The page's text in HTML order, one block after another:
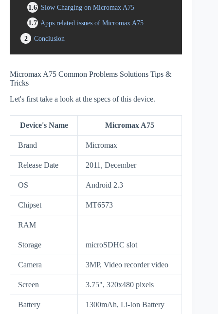
1.6 Slow Charging on Micromax A75
1.7 Apps related issues of Micromax A75
2
Conclusion
Micromax A75 Common Problems Solutions Tips &
Tricks
Let's first take a look at the specs of this device.
Device's Name Micromax A75
Brand Micromax
Release Date 2011, December
OS Android 2.3
Chipset MT6573
RAM
Storage microSDHC slot
Camera 3MP, Video recorder video
Screen 3.75", 320x480 pixels
Battery
1300mAh, Li-Ion Battery